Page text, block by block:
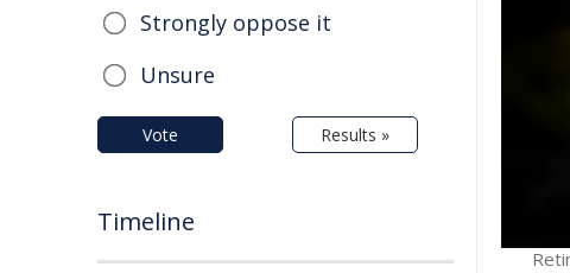
Strongly oppose it
Unsure
Vote Results »
Timeline